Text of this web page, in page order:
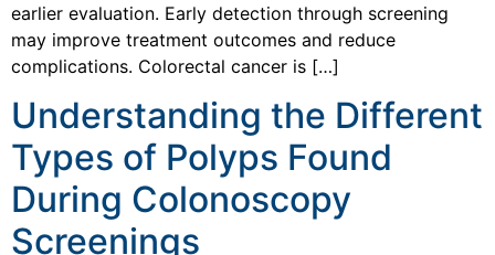
earlier evaluation. Early detection through screening
may improve treatment outcomes and reduce
complications. Colorectal cancer is […]
Understanding the Different
Types of Polyps Found
During Colonoscopy
Screenings